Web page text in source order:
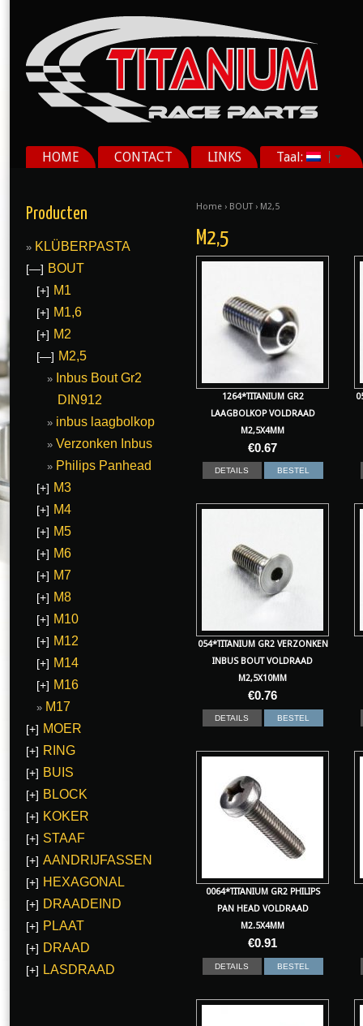
HOME CONTACT LINKS Taal:
Home › BOUT › M2,5
M2,5
1264*TITANIUM GR2
LAAGBOLKOP VOLDRAAD
M2,5X4MM
€0.67
DETAILS BESTEL
054*TITANIUM GR2 VERZONKEN
INBUS BOUT VOLDRAAD
M2,5X10MM
€0.76
DETAILS BESTEL
0064*TITANIUM GR2 PHILIPS
PAN HEAD VOLDRAAD
M2.5X4MM
€0.91
DETAILS BESTEL
Producten
KLÜBERPASTA
[—] BOUT
[+] M1
[+] M1,6
[+] M2
[—] M2,5
Inbus Bout Gr2
DIN912
inbus laagbolkop
Verzonken Inbus
Philips Panhead
[+] M3
[+] M4
[+] M5
[+] M6
[+] M7
[+] M8
[+] M10
[+] M12
[+] M14
[+] M16
M17
[+] MOER
[+] RING
[+] BUIS
[+] BLOCK
[+] KOKER
[+] STAAF
[+] AANDRIJFASSEN
[+] HEXAGONAL
[+] DRAADEIND
[+] PLAAT
[+] DRAAD
[+] LASDRAAD